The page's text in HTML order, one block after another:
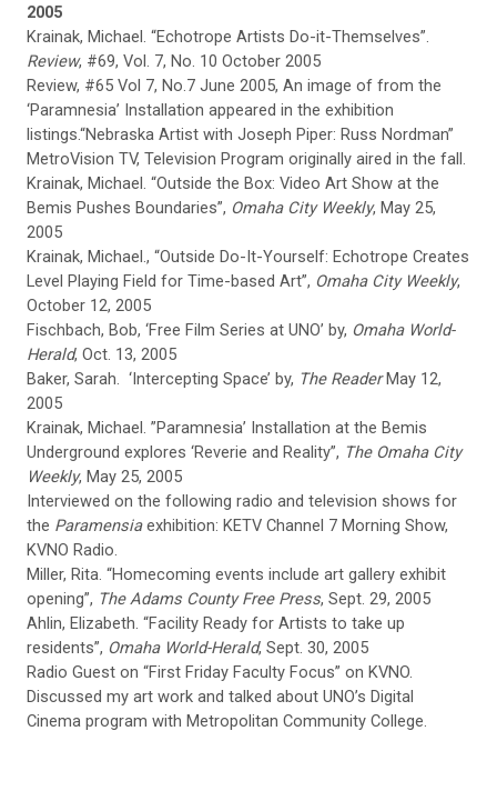
2005
Krainak, Michael. “Echotrope Artists Do-it-Themselves”.
Review, #69, Vol. 7, No. 10 October 2005
Review, #65 Vol 7, No.7 June 2005, An image of from the
‘Paramnesia’ Installation appeared in the exhibition
listings.“Nebraska Artist with Joseph Piper: Russ Nordman”
MetroVision TV, Television Program originally aired in the fall.
Krainak, Michael. “Outside the Box: Video Art Show at the
Bemis Pushes Boundaries”, Omaha City Weekly, May 25,
2005
Krainak, Michael., “Outside Do-It-Yourself: Echotrope Creates
Level Playing Field for Time-based Art”, Omaha City Weekly,
October 12, 2005
Fischbach, Bob, ‘Free Film Series at UNO’ by, Omaha World-
Herald, Oct. 13, 2005
Baker, Sarah. ‘Intercepting Space’ by, The ReaderMay 12,
2005
Krainak, Michael. ”Paramnesia’ Installation at the Bemis
Underground explores ‘Reverie and Reality”, The Omaha City
Weekly, May 25, 2005
Interviewed on the following radio and television shows for
the Paramensiaexhibition: KETV Channel 7 Morning Show,
KVNO Radio.
Miller, Rita. “Homecoming events include art gallery exhibit
opening”, The Adams County Free Press, Sept. 29, 2005
Ahlin, Elizabeth. “Facility Ready for Artists to take up
residents”, Omaha World-Herald, Sept. 30, 2005
Radio Guest on “First Friday Faculty Focus” on KVNO.
Discussed my art work and talked about UNO’s Digital
Cinema program with Metropolitan Community College.